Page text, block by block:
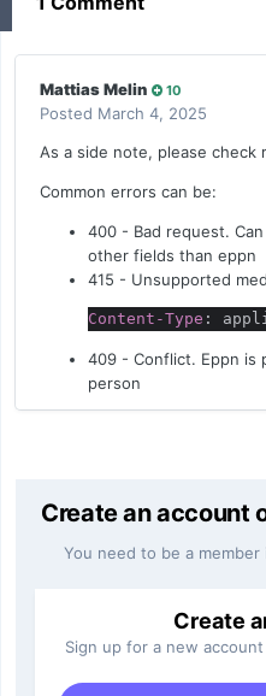
Mattias Melin 10
Posted March 4, 2025
As a side note, please check
Common errors can be:
400 - Bad request.
other fields than eppn
415 - Unsupported
Content-Type :
409 - Conflict. Eppn is
person
Create an account
You need to be a
Create
Sign up for a new